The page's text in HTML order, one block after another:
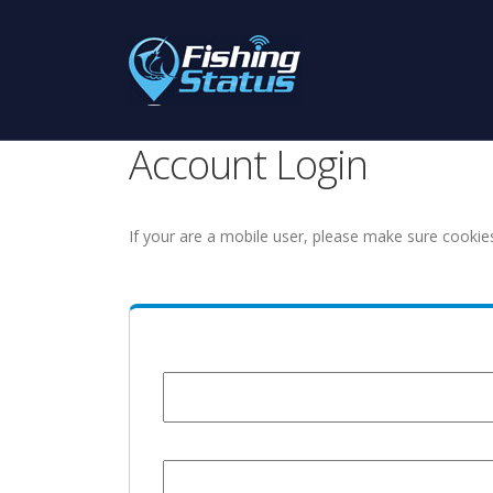
Account Login
If your are a mobile user, please make sure